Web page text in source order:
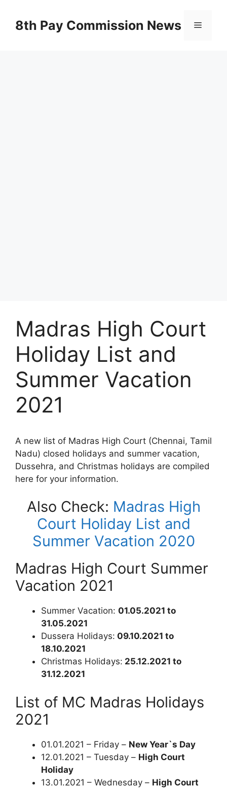
content8th Pay Commission News Menu
Madras High Court
Holiday List and
Summer Vacation
2021
A new list of Madras High Court (Chennai, Tamil
Nadu) closed holidays and summer vacation,
Dussehra, and Christmas holidays are compiled
here for your information.
Also Check: Madras High
Court Holiday List and
Summer Vacation 2020
Madras High Court Summer
Vacation 2021
Summer Vacation: 01.05.2021 to
31.05.2021
Dussera Holidays: 09.10.2021 to
18.10.2021
Christmas Holidays: 25.12.2021 to
31.12.2021
List of MC Madras Holidays
2021
01.01.2021 – Friday – New Year`s Day
12.01.2021 – Tuesday – High Court
Holiday
13.01.2021 – Wednesday – High Court